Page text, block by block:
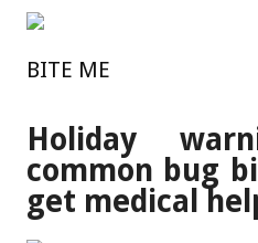
BITE ME
Holiday
common bug
get medical